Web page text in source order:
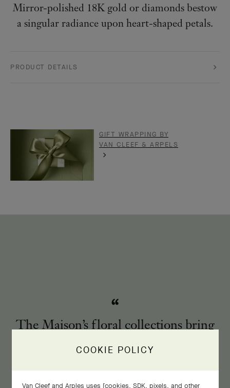
Mirror-polished 18K gold or diamonds bestow
a singular radiance upon heart-shaped petals.
PRODUCT DETAILS
GIFT WRAPPING BY
VAN CLEEF & ARPELS
The Maison’s floral collections bring
the enchanting spectacle of nature to
COOKIE POLICY
Van Cleef and Arples uses [cookies, SDK, pixels, and other